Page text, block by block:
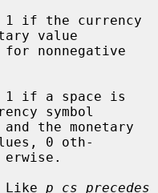
1 if the currency
value
1 if a space is
symbol
0 oth-
Like
p_cs_precedes